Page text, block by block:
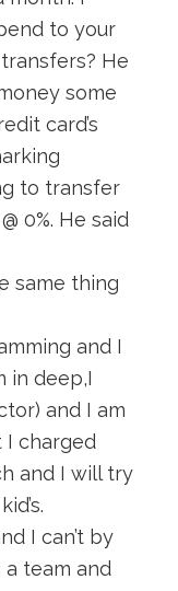
to your
He
some
card’s
to transfer
0%. He said
same thing
and I
in deep,I
and I am
charged
and I will try
I can’t by
team and